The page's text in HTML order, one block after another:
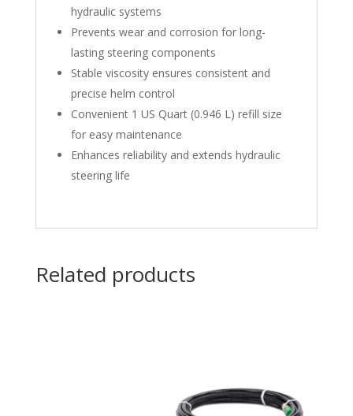
hydraulic systems
Prevents wear and corrosion for long-
lasting steering components
Stable viscosity ensures consistent and
precise helm control
Convenient 1 US Quart (0.946 L) refill size
for easy maintenance
Enhances reliability and extends hydraulic
steering life
Related products